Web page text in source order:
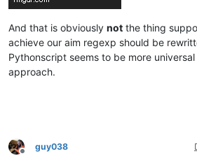
And that is obviously not the thing
achieve our aim regexp should be
Pythonscript seems to be more
approach.
Offline
guy038